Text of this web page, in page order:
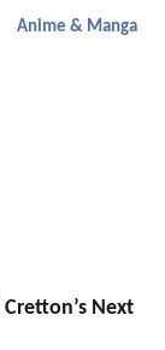
Anime & Manga
Next